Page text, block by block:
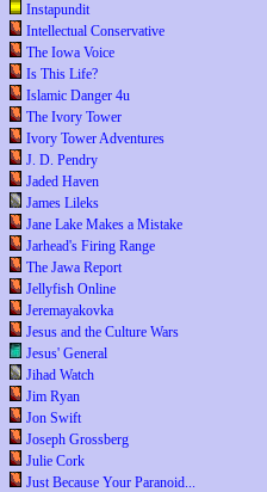
Instapundit
Intellectual Conservative
The Iowa Voice
Is This Life?
Islamic Danger 4u
The Ivory Tower
Ivory Tower Adventures
J. D. Pendry
Jaded Haven
James Lileks
Jane Lake Makes a Mistake
Jarhead's Firing Range
The Jawa Report
Jellyfish Online
Jeremayakovka
Jesus and the Culture Wars
Jesus' General
Jihad Watch
Jim Ryan
Jon Swift
Joseph Grossberg
Julie Cork
Just Because Your Paranoid...